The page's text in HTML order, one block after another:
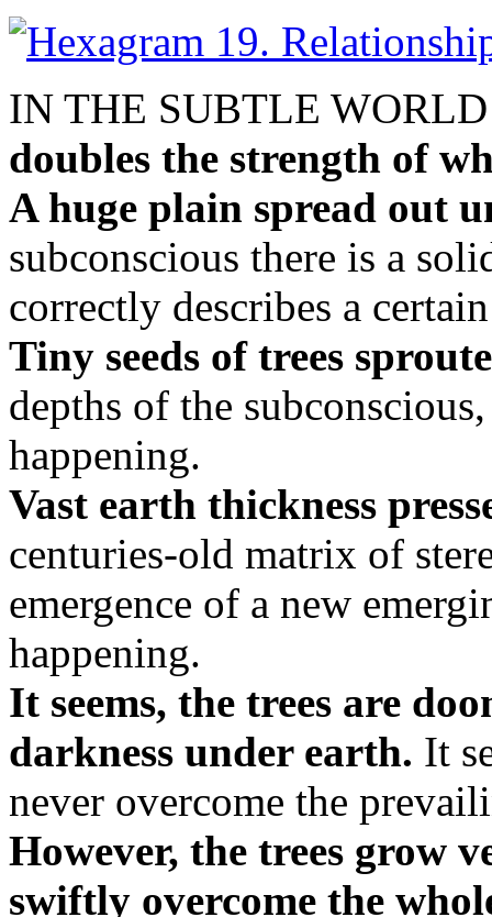
IN THE SUBTLE
doubles the strength of
A huge plain spread out
subconscious there is a
correctly describes a
Tiny seeds of trees
depths of the
happening.
Vast earth thickness
centuries-old matrix of
emergence of a new
happening.
It seems, the trees are
darkness under earth. It
never overcome the
However, the trees grow
swiftly overcome the